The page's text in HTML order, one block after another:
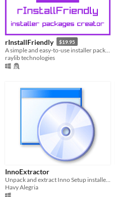
rInstallFriendly $19.95
raylib technologies
InnoExtractor
Havy Alegria